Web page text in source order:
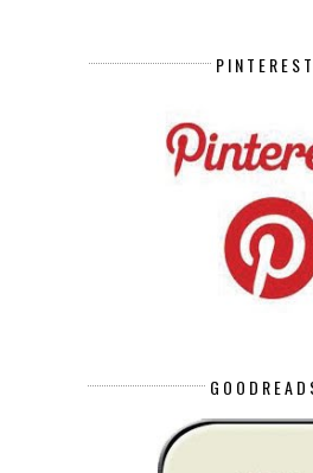
PINTEREST